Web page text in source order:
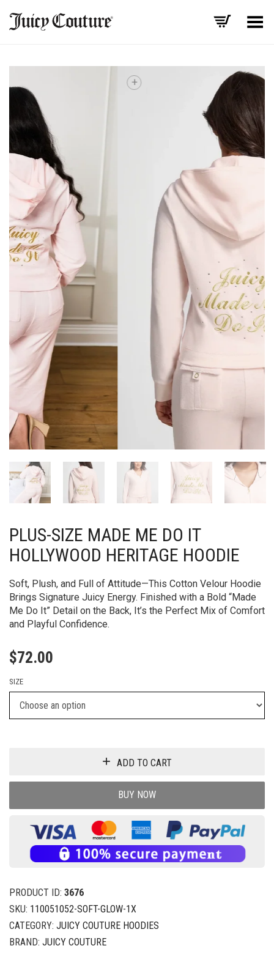
Toggle Menu
PLUS-SIZE MADE ME DO IT
HOLLYWOOD HERITAGE HOODIE
Soft, Plush, and Full of Attitude—This Cotton Velour Hoodie
Brings Signature Juicy Energy. Finished with a Bold “Made
Me Do It” Detail on the Back, It’s the Perfect Mix of Comfort
and Playful Confidence.
$72.00
SIZE
ADD TO CART
BUY NOW
PRODUCT ID: 3676
SKU: 110051052-SOFT-GLOW-1X
CATEGORY: JUICY COUTURE HOODIES
BRAND: JUICY COUTURE